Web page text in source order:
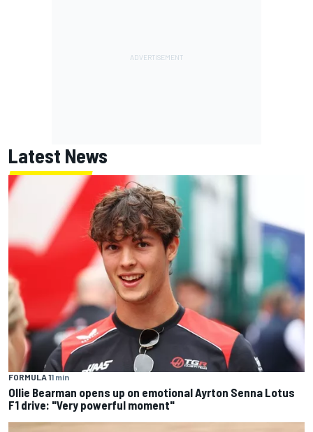
Latest News
FORMULA 11 min
Ollie Bearman opens up on emotional Ayrton Senna Lotus
F1 drive: "Very powerful moment"